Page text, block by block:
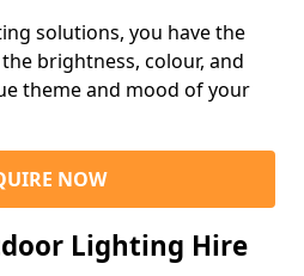
solutions, you have the
brightness, colour, and
theme and mood of your
NOW
Lighting Hire